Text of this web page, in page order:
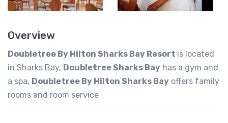
Overview
Doubletree By Hilton Sharks Bay Resort is located
in Sharks Bay, Doubletree Sharks Bay has a gym and
a spa, Doubletree By Hilton Sharks Bay offers family
rooms and room service